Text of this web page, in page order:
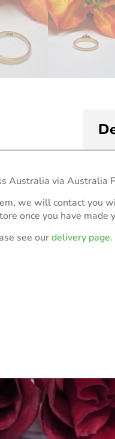
Australia via
we will contact you
once you have made
see ourdelivery page.